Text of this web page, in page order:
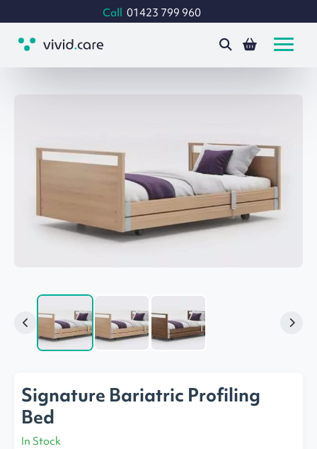
Call 01423 799 960
Signature Bariatric Profiling
Bed
In Stock